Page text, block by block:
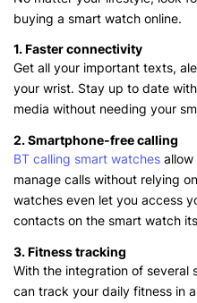
buying a smart watch online.
1. Faster connectivity
Get all your important texts,
your wrist. Stay up to date
media without needing your
2. Smartphone-free calling
BT calling smart watches allow
manage calls without relying
watches even let you access
contacts on the smart watch
3. Fitness tracking
With the integration of several
can track your daily fitness in